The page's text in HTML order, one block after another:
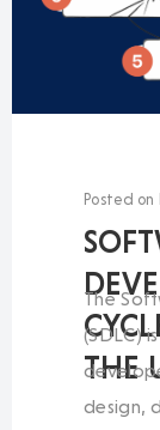
Posted on
THE
The
(SDLC)
design,